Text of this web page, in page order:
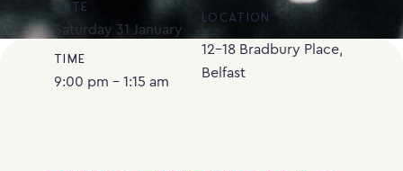
DATE
Saturday 31 January
TIME
9:00 pm - 1:15 am
LOCATION
12-18 Bradbury Place,
Belfast